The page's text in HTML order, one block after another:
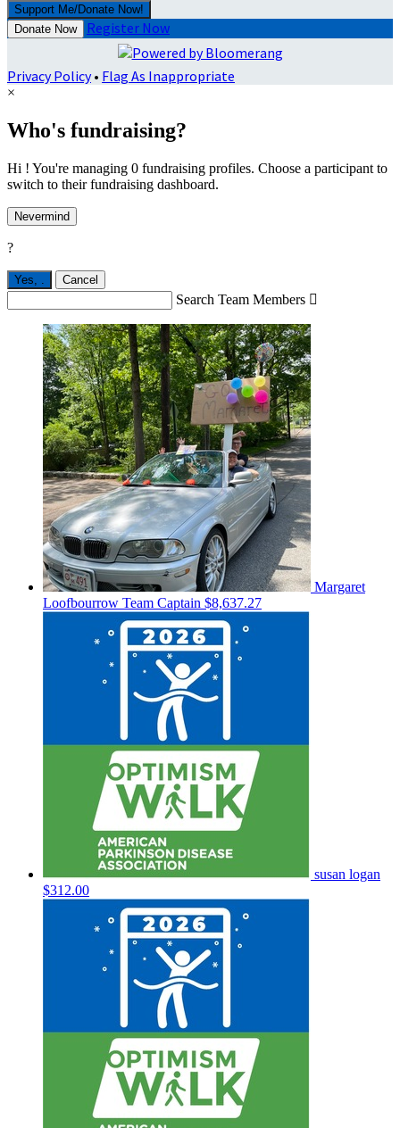
Support Me/Donate Now!
Donate Now
Register Now
Privacy Policy• Flag As Inappropriate
×
Who's fundraising?
Hi ! You're managing 0 fundraising profiles. Choose a participant to
switch to their fundraising dashboard.
Nevermind
?
Yes, Cancel
Search Team Members 
Margaret
Loofbourrow Team Captain $8,637.27
susan logan
$312.00